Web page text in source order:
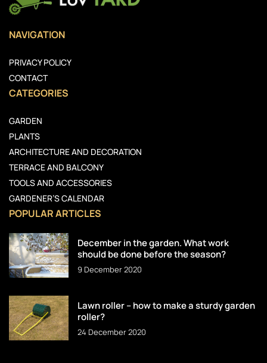
NAVIGATION
PRIVACY POLICY
CONTACT
CATEGORIES
GARDEN
PLANTS
ARCHITECTURE AND DECORATION
TERRACE AND BALCONY
TOOLS AND ACCESSORIES
GARDENER’S CALENDAR
POPULAR ARTICLES
December in the garden. What work
should be done before the season?
9 December 2020
Lawn roller – how to make a sturdy garden
roller?
24 December 2020